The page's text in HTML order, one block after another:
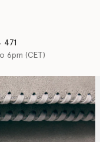
471
6pm (CET)